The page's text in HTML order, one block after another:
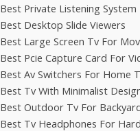
Best Private Listening System
Best Desktop Slide Viewers
Best Large Screen Tv For
Best Pcie Capture Card For
Best Av Switchers For Home
Best Tv With Minimalist
Best Outdoor Tv For
Best Tv Headphones For